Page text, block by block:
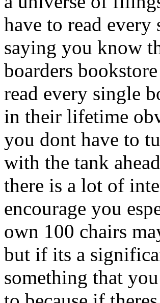
have to read
saying you know
boarders
read every single
in their lifetime
you dont have to
with the tank
there is a lot of
encourage you
own 100 chairs
but if its a
something that